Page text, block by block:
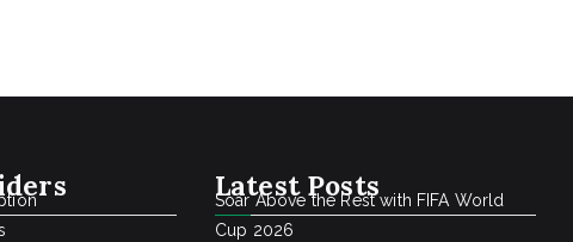
Latest Posts
Soar Above the Rest with FIFA World
Cup 2026